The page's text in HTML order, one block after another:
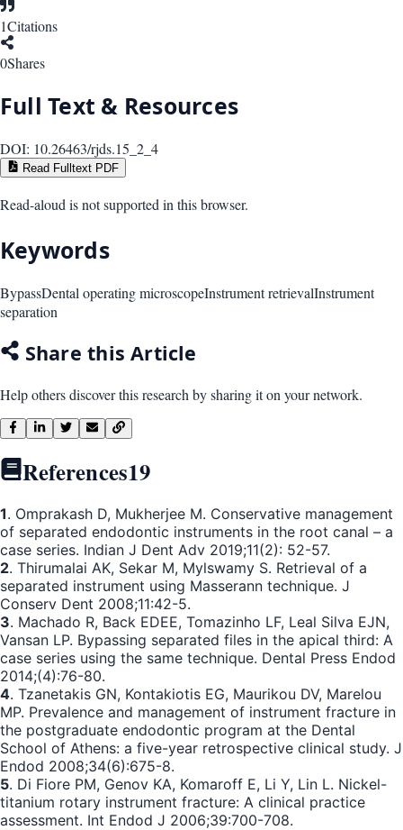
1Citations
0Shares
Full Text & Resources
DOI: 10.26463/rjds.15_2_4
Read Fulltext PDF
Read-aloud is not supported in this browser.
Keywords
BypassDental operating microscopeInstrument retrievalInstrument
separation
Share this Article
Help others discover this research by sharing it on your network.
References19
1. Omprakash D, Mukherjee M. Conservative management
of separated endodontic instruments in the root canal – a
case series. Indian J Dent Adv 2019;11(2): 52-57.
2. Thirumalai AK, Sekar M, Mylswamy S. Retrieval of a
separated instrument using Masserann technique. J
Conserv Dent 2008;11:42-5.
3. Machado R, Back EDEE, Tomazinho LF, Leal Silva EJN,
Vansan LP. Bypassing separated files in the apical third: A
case series using the same technique. Dental Press Endod
2014;(4):76-80.
4. Tzanetakis GN, Kontakiotis EG, Maurikou DV, Marelou
MP. Prevalence and management of instrument fracture in
the postgraduate endodontic program at the Dental
School of Athens: a five-year retrospective clinical study. J
Endod 2008;34(6):675-8.
5. Di Fiore PM, Genov KA, Komaroff E, Li Y, Lin L. Nickel-
titanium rotary instrument fracture: A clinical practice
assessment. Int Endod J 2006;39:700-708.